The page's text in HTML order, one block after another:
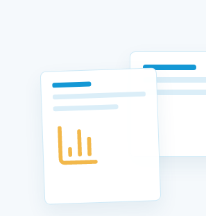
Book Now